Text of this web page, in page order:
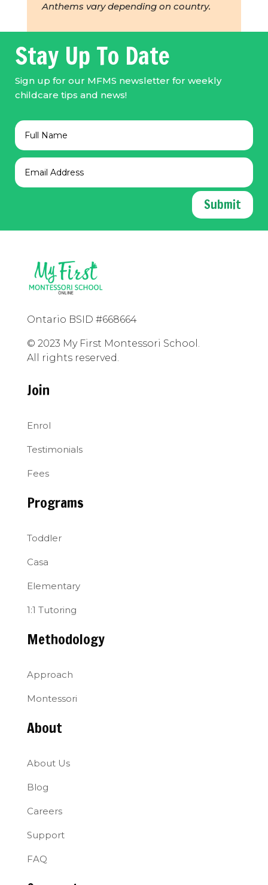
Anthems vary depending on country.
Stay Up To Date
Sign up for our MFMS newsletter for weekly
childcare tips and news!
Submit
Ontario BSID #668664
© 2023 My First Montessori School.
All rights reserved.
Join
Enrol
Testimonials
Fees
Programs
Toddler
Casa
Elementary
1:1 Tutoring
Methodology
Approach
Montessori
About
About Us
Blog
Careers
Support
FAQ